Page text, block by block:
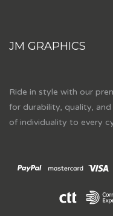
JM GRAPHICS
Ride in style with our
for durability, quality,
of individuality to every